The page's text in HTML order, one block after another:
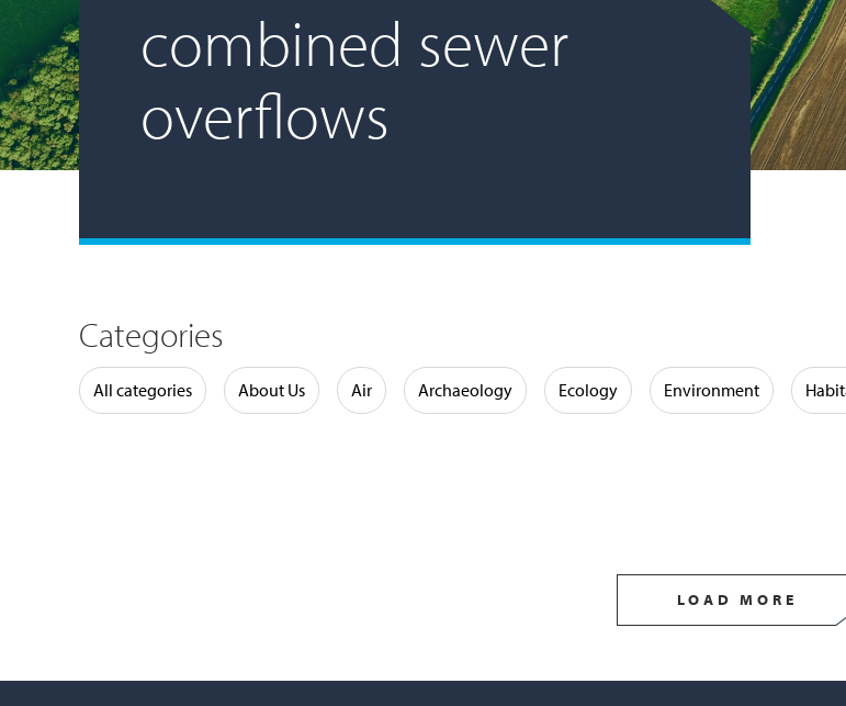
combined sewer
overflows
Categories
All categories About Us Air Archaeology Ecology Environment
LOAD MORE